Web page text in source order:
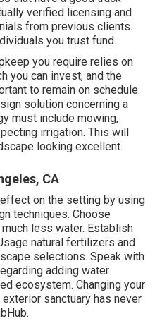
verified licensing and
from previous clients.
you trust fund.
you require relies on
you can invest, and the
to remain on schedule.
solution concerning a
must include mowing,
irrigation. This will
looking excellent.
CA
on the setting by using
techniques. Choose
less water. Establish
natural fertilizers and
selections. Speak with
adding water
ecosystem. Changing your
sanctuary has never